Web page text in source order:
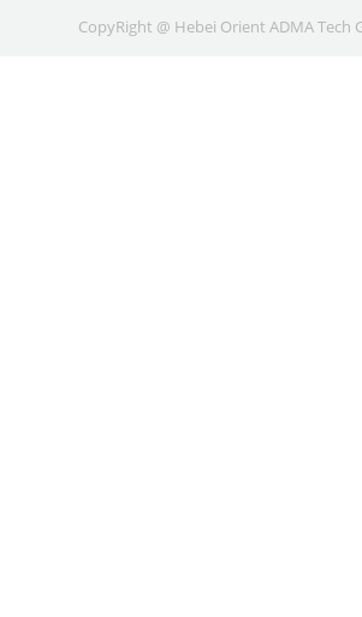
CopyRight @ Hebei Orient ADMA Tech